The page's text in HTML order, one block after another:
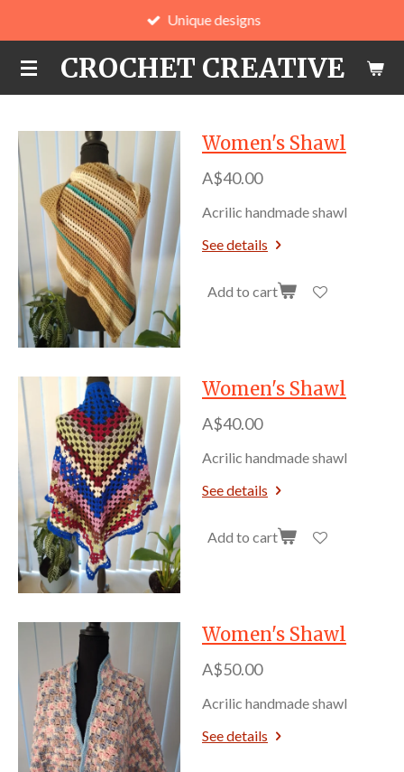
to
main
content
CROCHET CREATIVE
Unique designs
Women's Shawl
A$40.00
Acrilic handmade shawl
See details
Add to cart
Women's Shawl
A$40.00
Acrilic handmade shawl
See details
Add to cart
Women's Shawl
A$50.00
Acrilic handmade shawl
See details